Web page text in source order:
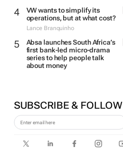
VW wants to simplify its
operations, but at what cost?
Lance Branquinho
Absa launches South Africa’s
first bank-led micro-drama
series to help people talk
about money
SUBSCRIBE & FOLLOW